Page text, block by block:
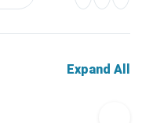
Expand All